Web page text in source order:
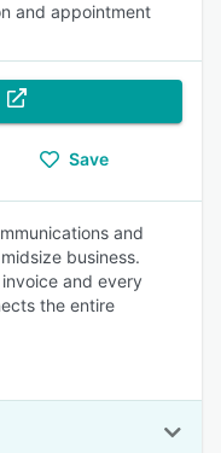
and appointment
Save
and
business.
and every
the entire